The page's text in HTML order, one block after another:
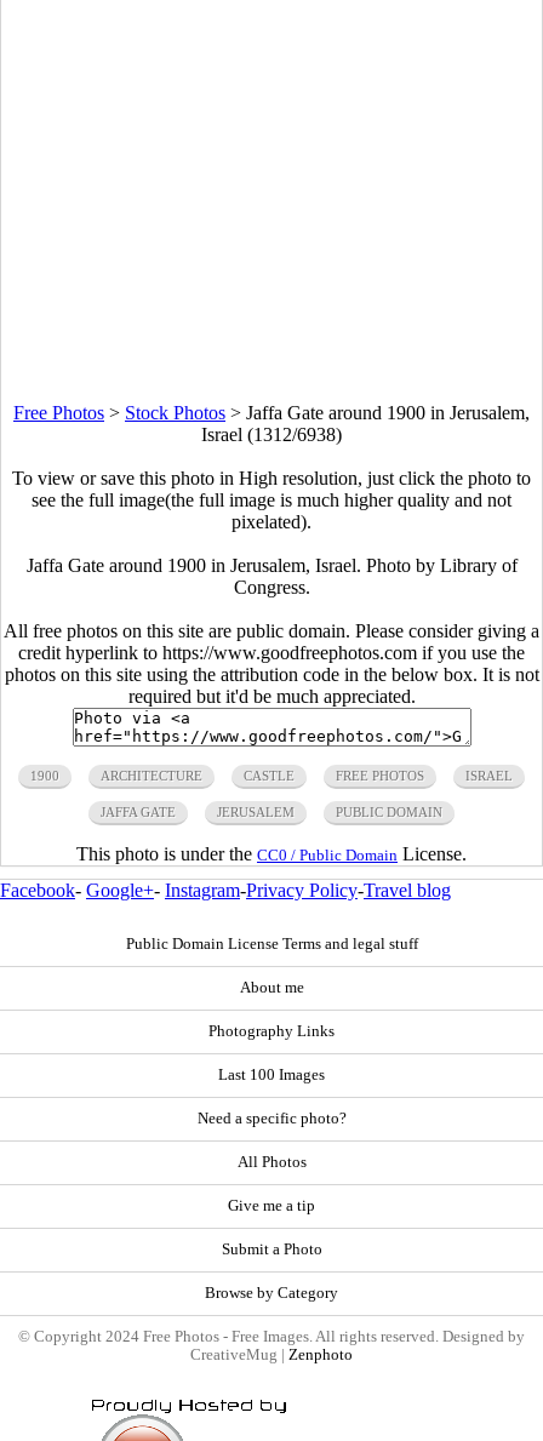
Free Photos > Stock Photos > Jaffa Gate around 1900 in Jerusalem,
Israel (1312/6938)
To view or save this photo in High resolution, just click the photo to
see the full image(the full image is much higher quality and not
pixelated).
Jaffa Gate around 1900 in Jerusalem, Israel. Photo by Library of
Congress.
All free photos on this site are public domain. Please consider giving a
credit hyperlink to https://www.goodfreephotos.com if you use the
photos on this site using the attribution code in the below box. It is not
required but it'd be much appreciated.
1900 ARCHITECTURE CASTLE FREE PHOTOS ISRAEL
JAFFA GATE JERUSALEM PUBLIC DOMAIN
This photo is under the CC0 / Public Domain License.
Facebook- Google+- Instagram-Privacy Policy-Travel blog
Public Domain License Terms and legal stuff
About me
Photography Links
Last 100 Images
Need a specific photo?
All Photos
Give me a tip
Submit a Photo
Browse by Category
© Copyright 2024 Free Photos - Free Images. All rights reserved. Designed by
CreativeMug | Zenphoto